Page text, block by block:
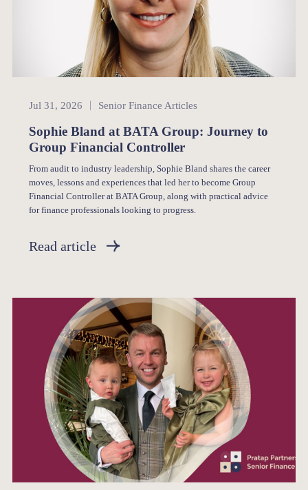
Senior Finance
Jul 31, 2026 Senior Finance Articles
Sophie Bland at BATA Group: Journey to
Group Financial Controller
From audit to industry leadership, Sophie Bland shares the career
moves, lessons and experiences that led her to become Group
Financial Controller at BATA Group, along with practical advice
for finance professionals looking to progress.
Read article